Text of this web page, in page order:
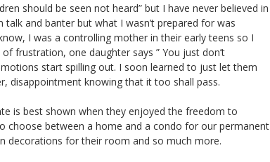
should be seen not heard” but I have never believed in
talk and banter but what I wasn’t prepared for was
I was a controlling mother in their early teens so I
frustration, one daughter says ” You just don’t
start spilling out. I soon learned to just let them
disappointment knowing that it too shall pass.
is best shown when they enjoyed the freedom to
choose between a home and a condo for our permanent
decorations for their room and so much more.